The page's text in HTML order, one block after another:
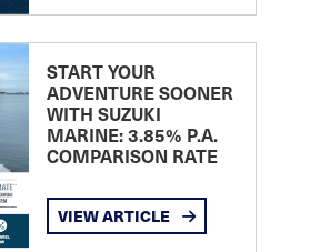
START YOUR
ADVENTURE SOONER
WITH SUZUKI
MARINE: 3.85% P.A.
COMPARISON RATE
VIEW ARTICLE